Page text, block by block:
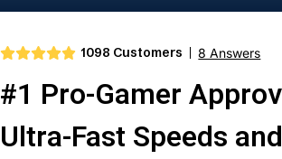
1098 Customers 8 Answers
#1 Pro-Gamer
Ultra-Fast Speeds